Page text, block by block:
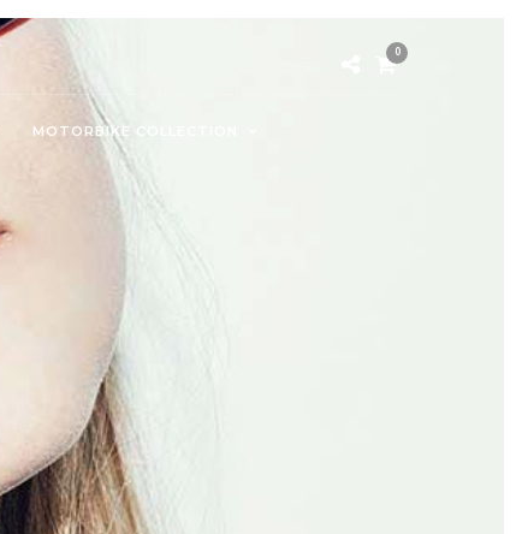
0
MOTORBIKE COLLECTION